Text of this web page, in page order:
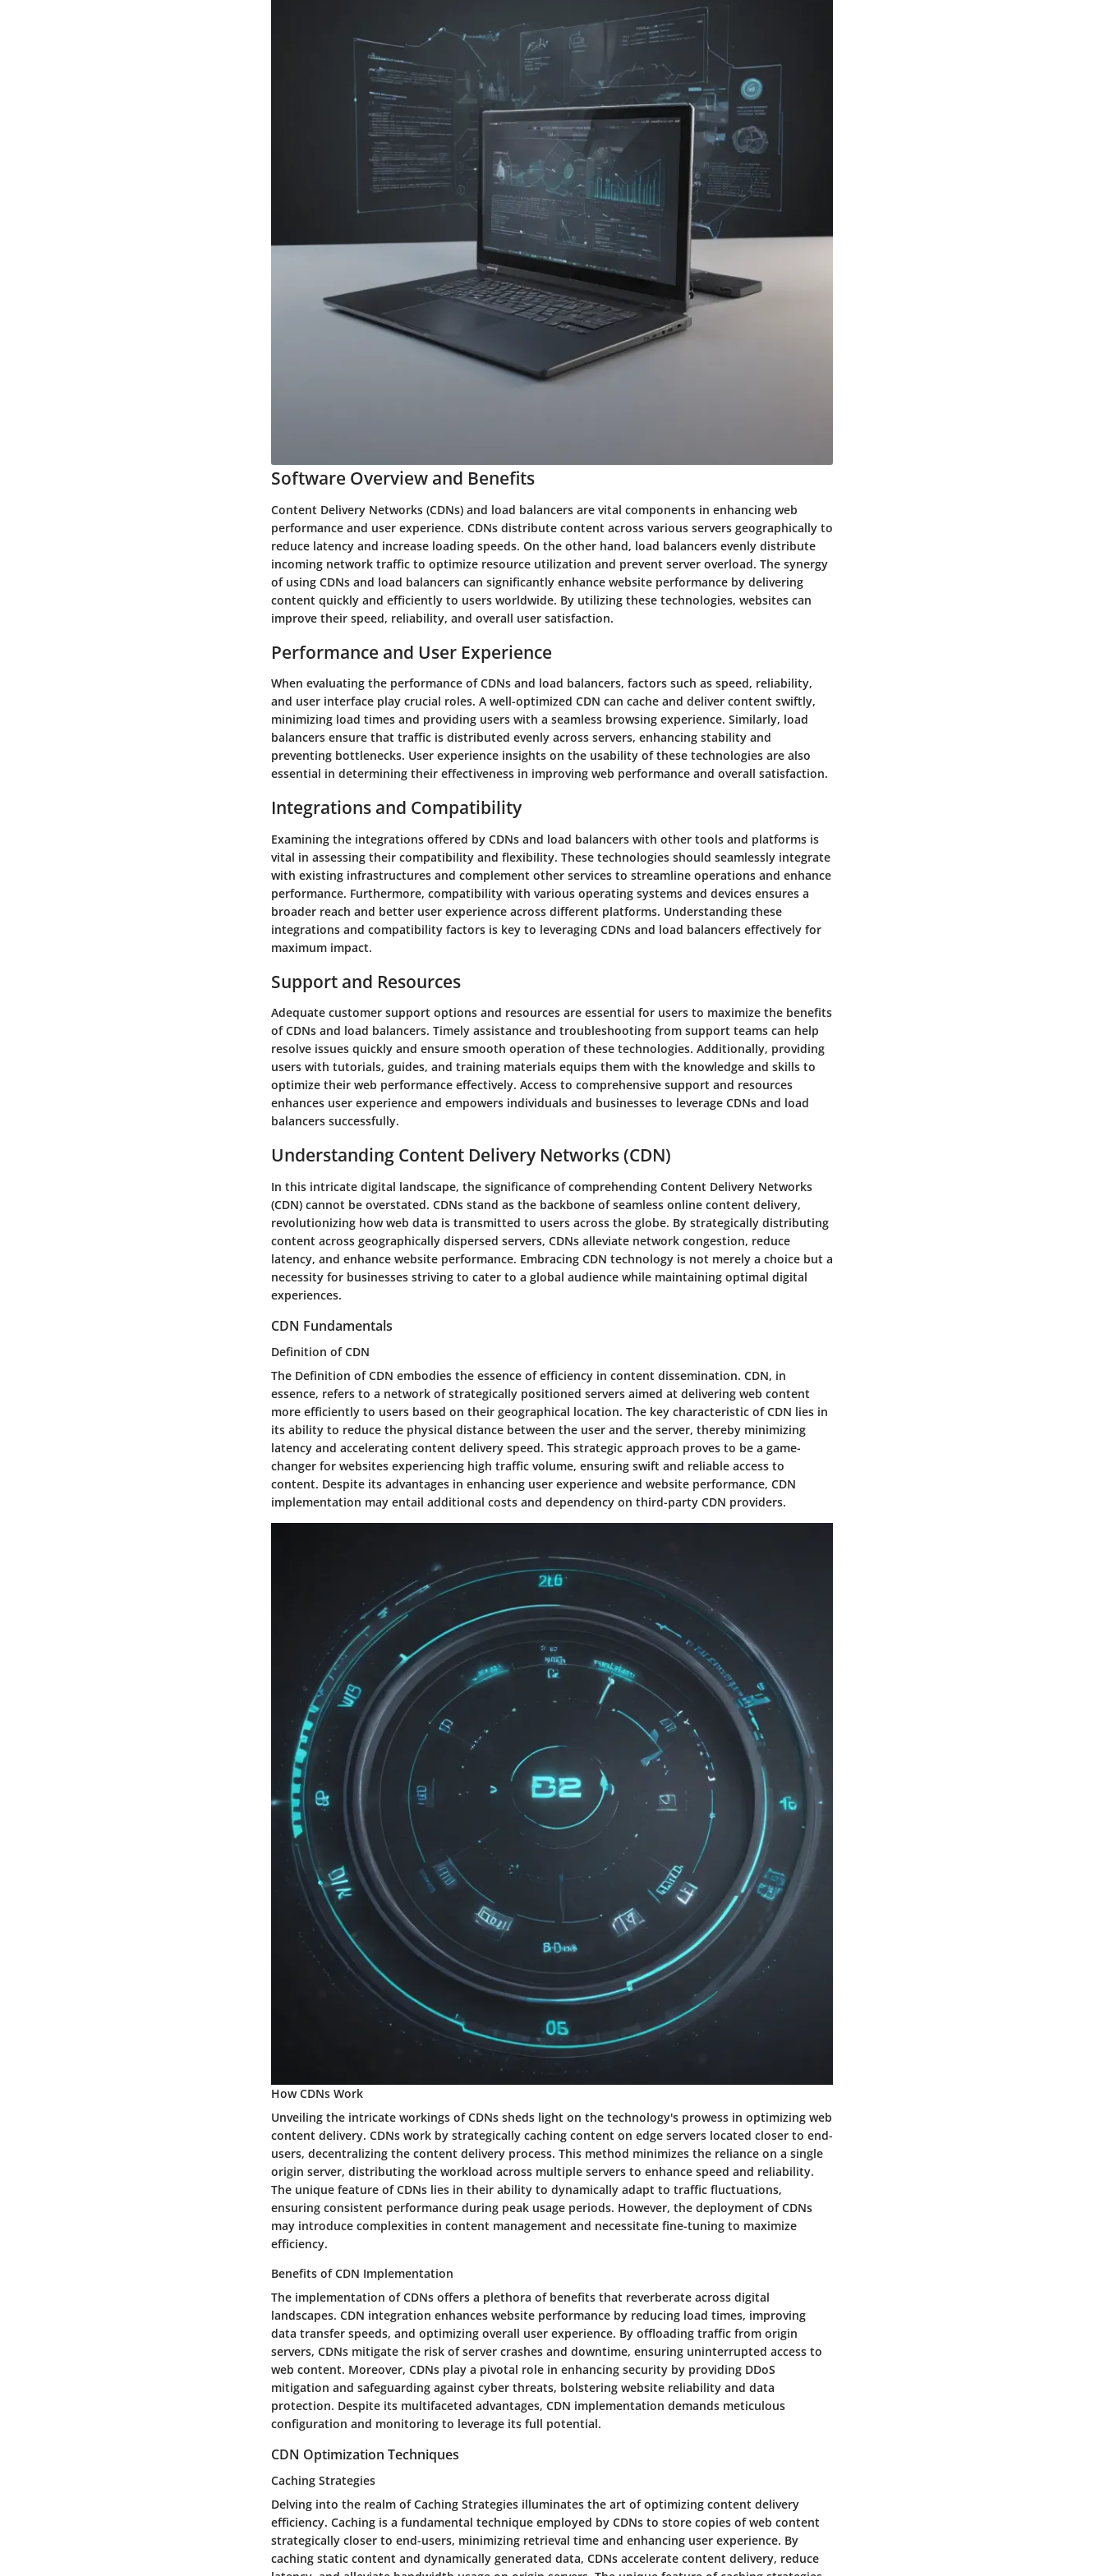
Software Overview and Benefits
Content Delivery Networks (CDNs) and load balancers are vital components in enhancing web
performance and user experience. CDNs distribute content across various servers geographically to
reduce latency and increase loading speeds. On the other hand, load balancers evenly distribute
incoming network traffic to optimize resource utilization and prevent server overload. The synergy
of using CDNs and load balancers can significantly enhance website performance by delivering
content quickly and efficiently to users worldwide. By utilizing these technologies, websites can
improve their speed, reliability, and overall user satisfaction.
Performance and User Experience
When evaluating the performance of CDNs and load balancers, factors such as speed, reliability,
and user interface play crucial roles. A well-optimized CDN can cache and deliver content swiftly,
minimizing load times and providing users with a seamless browsing experience. Similarly, load
balancers ensure that traffic is distributed evenly across servers, enhancing stability and
preventing bottlenecks. User experience insights on the usability of these technologies are also
essential in determining their effectiveness in improving web performance and overall satisfaction.
Integrations and Compatibility
Examining the integrations offered by CDNs and load balancers with other tools and platforms is
vital in assessing their compatibility and flexibility. These technologies should seamlessly integrate
with existing infrastructures and complement other services to streamline operations and enhance
performance. Furthermore, compatibility with various operating systems and devices ensures a
broader reach and better user experience across different platforms. Understanding these
integrations and compatibility factors is key to leveraging CDNs and load balancers effectively for
maximum impact.
Support and Resources
Adequate customer support options and resources are essential for users to maximize the benefits
of CDNs and load balancers. Timely assistance and troubleshooting from support teams can help
resolve issues quickly and ensure smooth operation of these technologies. Additionally, providing
users with tutorials, guides, and training materials equips them with the knowledge and skills to
optimize their web performance effectively. Access to comprehensive support and resources
enhances user experience and empowers individuals and businesses to leverage CDNs and load
balancers successfully.
Understanding Content Delivery Networks (CDN)
In this intricate digital landscape, the significance of comprehending Content Delivery Networks
(CDN) cannot be overstated. CDNs stand as the backbone of seamless online content delivery,
revolutionizing how web data is transmitted to users across the globe. By strategically distributing
content across geographically dispersed servers, CDNs alleviate network congestion, reduce
latency, and enhance website performance. Embracing CDN technology is not merely a choice but a
necessity for businesses striving to cater to a global audience while maintaining optimal digital
experiences.
CDN Fundamentals
Definition of CDN
The Definition of CDN embodies the essence of efficiency in content dissemination. CDN, in
essence, refers to a network of strategically positioned servers aimed at delivering web content
more efficiently to users based on their geographical location. The key characteristic of CDN lies in
its ability to reduce the physical distance between the user and the server, thereby minimizing
latency and accelerating content delivery speed. This strategic approach proves to be a game-
changer for websites experiencing high traffic volume, ensuring swift and reliable access to
content. Despite its advantages in enhancing user experience and website performance, CDN
implementation may entail additional costs and dependency on third-party CDN providers.
How CDNs Work
Unveiling the intricate workings of CDNs sheds light on the technology's prowess in optimizing web
content delivery. CDNs work by strategically caching content on edge servers located closer to end-
users, decentralizing the content delivery process. This method minimizes the reliance on a single
origin server, distributing the workload across multiple servers to enhance speed and reliability.
The unique feature of CDNs lies in their ability to dynamically adapt to traffic fluctuations,
ensuring consistent performance during peak usage periods. However, the deployment of CDNs
may introduce complexities in content management and necessitate fine-tuning to maximize
efficiency.
Benefits of CDN Implementation
The implementation of CDNs offers a plethora of benefits that reverberate across digital
landscapes. CDN integration enhances website performance by reducing load times, improving
data transfer speeds, and optimizing overall user experience. By offloading traffic from origin
servers, CDNs mitigate the risk of server crashes and downtime, ensuring uninterrupted access to
web content. Moreover, CDNs play a pivotal role in enhancing security by providing DDoS
mitigation and safeguarding against cyber threats, bolstering website reliability and data
protection. Despite its multifaceted advantages, CDN implementation demands meticulous
configuration and monitoring to leverage its full potential.
CDN Optimization Techniques
Caching Strategies
Delving into the realm of Caching Strategies illuminates the art of optimizing content delivery
efficiency. Caching is a fundamental technique employed by CDNs to store copies of web content
strategically closer to end-users, minimizing retrieval time and enhancing user experience. By
caching static content and dynamically generated data, CDNs accelerate content delivery, reduce